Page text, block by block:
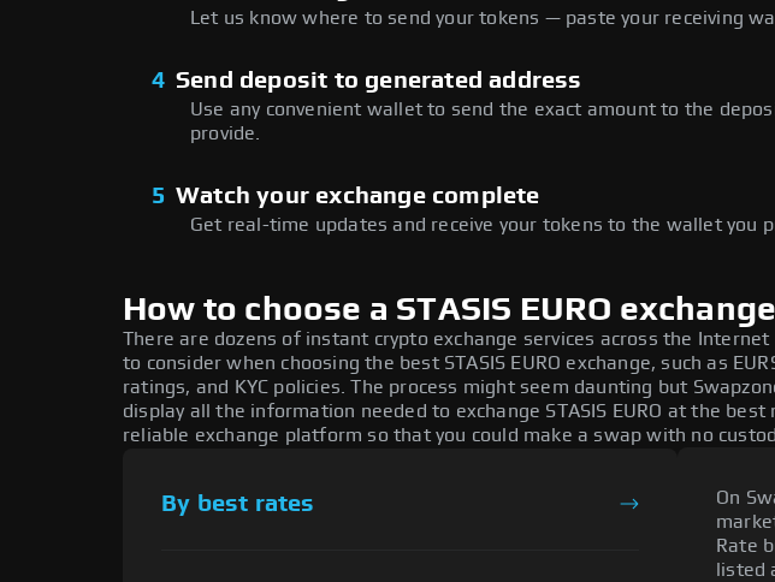
Let us know where to send your tokens — paste your receiving
4 Send deposit to generated address
Use any convenient wallet to send the exact amount to the
provide.
5 Watch your exchange complete
Get real-time updates and receive your tokens to the wallet you
How to choose a STASIS EURO
There are dozens of instant crypto exchange services across the
to consider when choosing the best STASIS EURO exchange, such as
ratings, and KYC policies. The process might seem daunting but
display all the information needed to exchange STASIS EURO at the
reliable exchange platform so that you could make a swap with no
By best rates
On
Rate
listed